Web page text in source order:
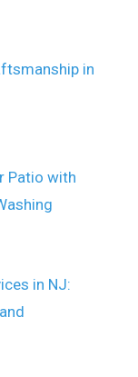
in
Patio with
in NJ: